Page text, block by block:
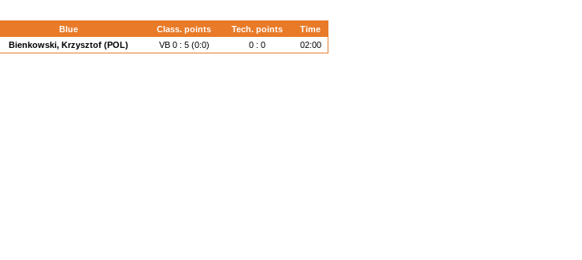
Blue Class. points Tech. points
Time
Bienkowski, Krzysztof (POL) VB 0 : 5 (0:0) 0 : 0 02:00